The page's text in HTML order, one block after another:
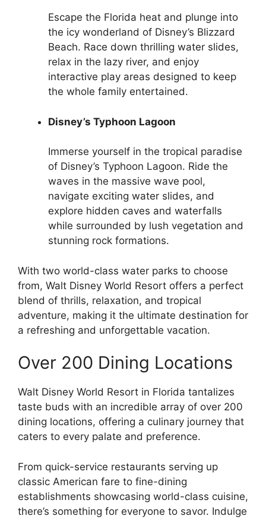
Escape the Florida heat and plunge into
the icy wonderland of Disney’s Blizzard
Beach. Race down thrilling water slides,
relax in the lazy river, and enjoy
interactive play areas designed to keep
the whole family entertained.
Disney’s Typhoon Lagoon
Immerse yourself in the tropical paradise
of Disney’s Typhoon Lagoon. Ride the
waves in the massive wave pool,
navigate exciting water slides, and
explore hidden caves and waterfalls
while surrounded by lush vegetation and
stunning rock formations.
With two world-class water parks to choose
from, Walt Disney World Resort offers a perfect
blend of thrills, relaxation, and tropical
adventure, making it the ultimate destination for
a refreshing and unforgettable vacation.
Over 200 Dining Locations
Walt Disney World Resort in Florida tantalizes
taste buds with an incredible array of over 200
dining locations, offering a culinary journey that
caters to every palate and preference.
From quick-service restaurants serving up
classic American fare to fine-dining
establishments showcasing world-class cuisine,
there’s something for everyone to savor. Indulge